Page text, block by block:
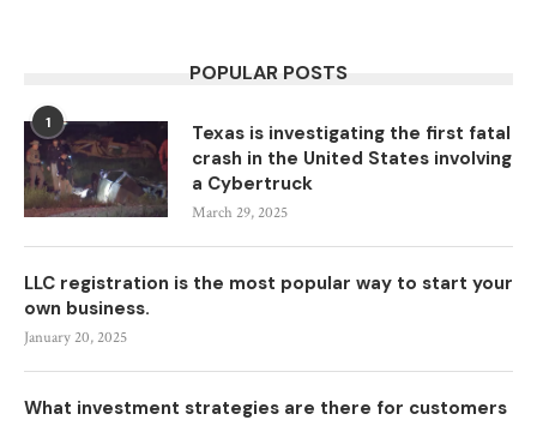
POPULAR POSTS
1
Texas is investigating the first fatal
crash in the United States involving
a Cybertruck
March 29, 2025
LLC registration is the most popular way to start your
own business.
January 20, 2025
What investment strategies are there for customers